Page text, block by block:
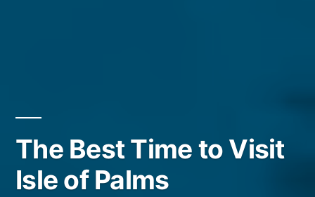
The Best Time to Visit
Isle of Palms